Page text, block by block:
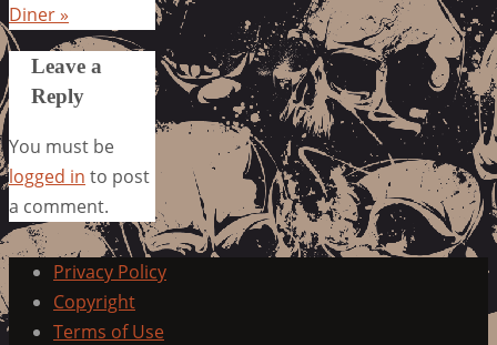
Diner»
Leave a
Reply
You must be
logged in to post
a comment.
Privacy Policy
Copyright
Terms of Use